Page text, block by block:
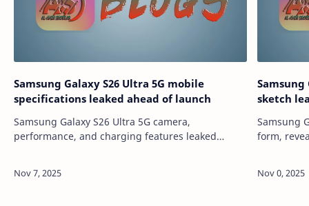
Samsung Galaxy S26 Ultra 5G mobile
specifications leaked ahead of launch
Samsung Galaxy S26 Ultra 5G camera,
performance, and charging features leaked
https://tech.hindustantimes.com/tech/news/sa…
Samsung
sketch
Samsung
form,
galaxy-